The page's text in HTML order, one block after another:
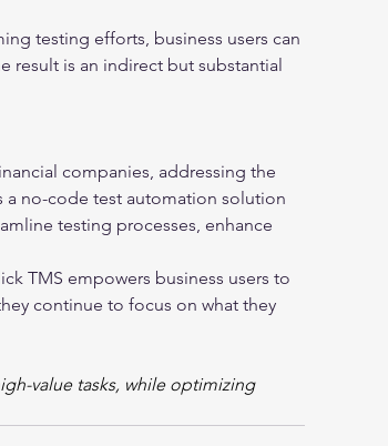
testing efforts, business users can
result is an indirect but substantial
companies, addressing the
a no-code test automation solution
testing processes, enhance
TMS empowers business users to
continue to focus on what they
value tasks, while optimizing